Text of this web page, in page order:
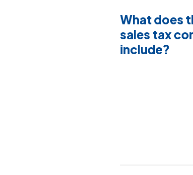
What does
sales tax
include?